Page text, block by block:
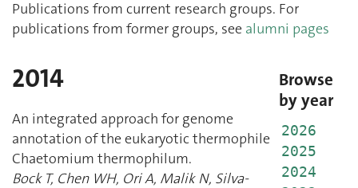
Publications from current research groups. For
publications from former groups, see alumni pages
2014
An integrated approach for genome
annotation of the eukaryotic thermophile
Chaetomium thermophilum.
Bock T, Chen WH, Ori A, Malik N, Silva-
Browse
by year
2026
2025
2024